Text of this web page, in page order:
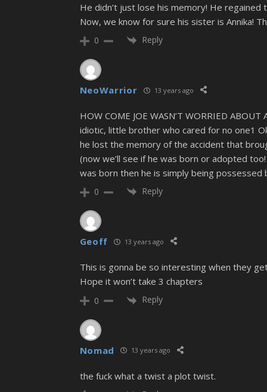
He didn’t just lose his memory! He
Now, we know for sure his sister is Annika!
0 Reply
NeoWarrior 13 years ago
HOW COME JOE WASN’T WORRIED
idiotic, little brother who cared for no one1
he lost the memory of the accident that
(now we’ll see if he was born or adopted
was born then he is simply being possessed
0 Reply
Geoff 13 years ago
This is gonna be so interesting when they
Hope it won’t take 3 chapters
0 Reply
Nomad 13 years ago
the fuck what a twist a plot twist.